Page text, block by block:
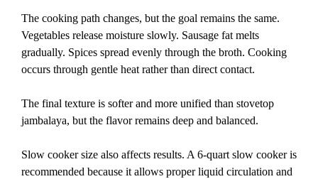
The cooking path changes, but the goal remains the same.
Vegetables release moisture slowly. Sausage fat melts
gradually. Spices spread evenly through the broth. Cooking
occurs through gentle heat rather than direct contact.
The final texture is softer and more unified than stovetop
jambalaya, but the flavor remains deep and balanced.
Slow cooker size also affects results. A 6-quart slow cooker is
recommended because it allows proper liquid circulation and